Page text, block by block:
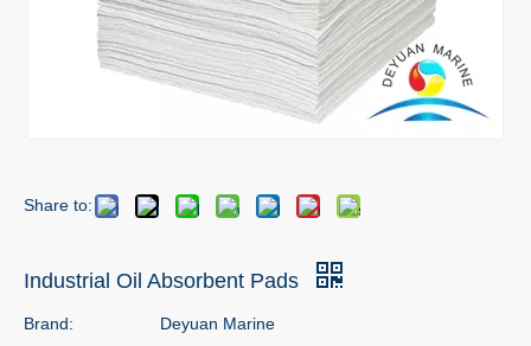
Share to:
Industrial Oil Absorbent Pads
Brand:
Deyuan Marine